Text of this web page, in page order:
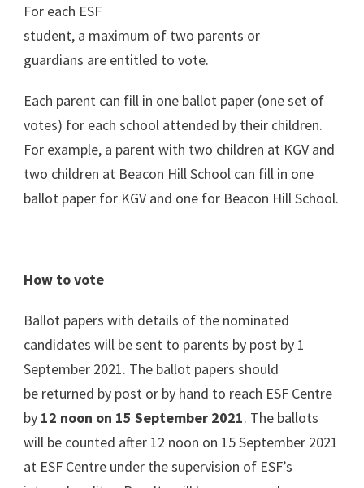
For each ESF
student, a maximum of two parents or
guardians are entitled to vote.
Each parent can fill in one ballot paper (one set of
votes) for each school attended by their children.
For example, a parent with two children at KGV and
two children at Beacon Hill School can fill in one
ballot paper for KGV and one for Beacon Hill School.
How to vote
Ballot papers with details of the nominated
candidates will be sent to parents by post by 1
September 2021. The ballot papers should
be returned by post or by hand to reach ESF Centre
by 12 noon on 15 September 2021. The ballots
will be counted after 12 noon on 15 September 2021
at ESF Centre under the supervision of ESF’s